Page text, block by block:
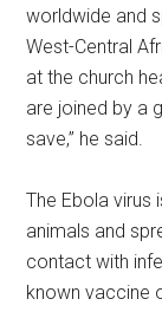
worldwide and
West-Central
at the church
are joined by a
save,” he said.
The Ebola
animals and
contact with
known vaccine